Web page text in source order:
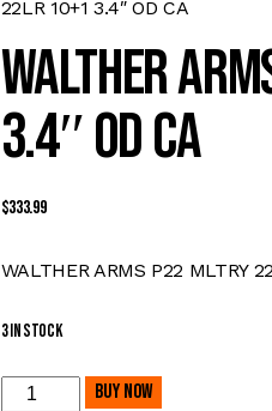
22LR 10+1 3.4″ OD CA
WALTHER
3.4″ OD CA
$333.99
WALTHER ARMS P22 MLTRY
3 in stock
Buy now